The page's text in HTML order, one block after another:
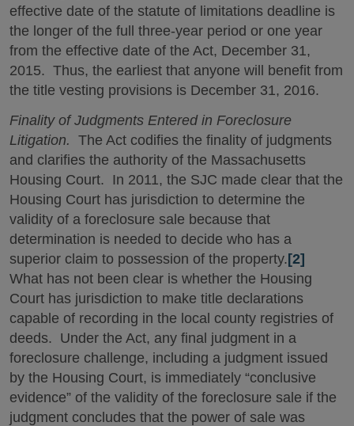
effective date of the statute of limitations deadline is
the longer of the full three-year period or one year
from the effective date of the Act, December 31,
2015. Thus, the earliest that anyone will benefit from
the title vesting provisions is December 31, 2016.
Finality of Judgments Entered in Foreclosure
Litigation. The Act codifies the finality of judgments
and clarifies the authority of the Massachusetts
Housing Court. In 2011, the SJC made clear that the
Housing Court has jurisdiction to determine the
validity of a foreclosure sale because that
determination is needed to decide who has a
superior claim to possession of the property. [2]
What has not been clear is whether the Housing
Court has jurisdiction to make title declarations
capable of recording in the local county registries of
deeds. Under the Act, any final judgment in a
foreclosure challenge, including a judgment issued
by the Housing Court, is immediately “conclusive
evidence” of the validity of the foreclosure sale if the
judgment concludes that the power of sale was